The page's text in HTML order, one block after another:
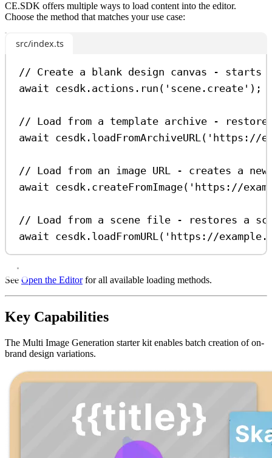
CE.SDK offers multiple ways to load content into the editor.
Choose the method that matches your use case:
src/index.ts
// Create a blank design canvas - starts
await cesdk . actions . run ( 'scene.create' );
// Load from a template archive -
await cesdk . loadFromArchiveURL ( 'https://
// Load from an image URL - creates a
await cesdk . createFromImage( 'https://
// Load from a scene file - restores a
await cesdk . loadFromURL ( 'https://
See Open the Editorfor all available loading methods.
Key Capabilities
The Multi Image Generation starter kit enables batch creation of on-
brand design variations.